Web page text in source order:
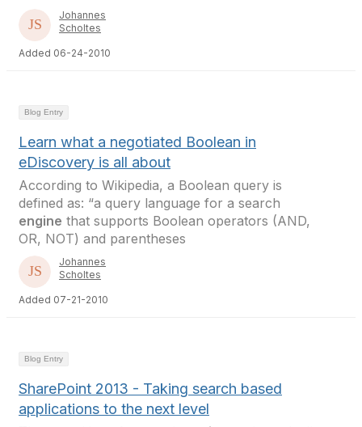
Johannes
Scholtes
Added 06-24-2010
Blog Entry
Learn what a negotiated Boolean in
eDiscovery is all about
According to Wikipedia, a Boolean query is
defined as: “a query language for a search
engine that supports Boolean operators (AND,
OR, NOT) and parentheses
Johannes
Scholtes
Added 07-21-2010
Blog Entry
SharePoint 2013 - Taking search based
applications to the next level